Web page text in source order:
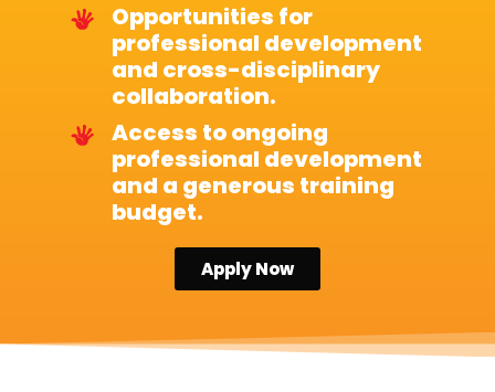
Opportunities for
professional development
and cross-disciplinary
collaboration.
Access to ongoing
professional development
and a generous training
budget.
Apply Now